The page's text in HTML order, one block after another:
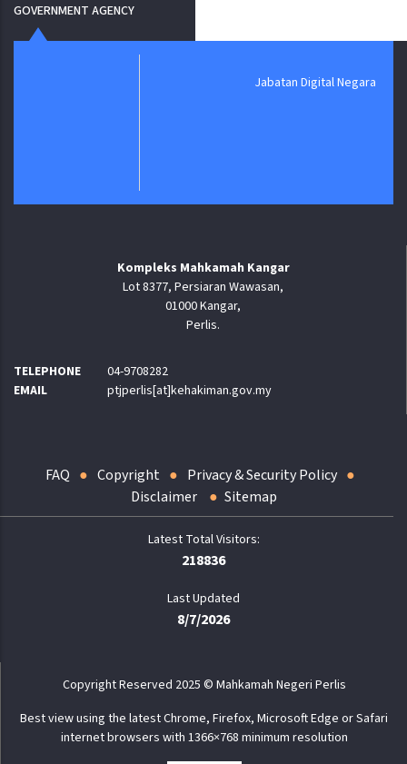
GOVERNMENT AGENCY
Kompleks Mahkamah Kangar
Lot 8377, Persiaran Wawasan,
01000 Kangar,
Perlis.
TELEPHONE
04-9708282
EMAIL
ptjperlis[at]kehakiman.gov.my
FAQ Copyright
Privacy & Security Policy
Disclaimer
Sitemap
218836
Last Updated
8/7/2026
Copyright Reserved 2025 © Mahkamah Negeri Perlis
Best view using the latest Chrome, Firefox, Microsoft Edge or Safari
internet browsers with 1366×768 minimum resolution